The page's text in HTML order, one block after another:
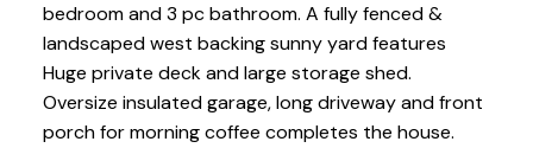
bedroom and 3 pc bathroom. A fully fenced &
landscaped west backing sunny yard features
Huge private deck and large storage shed.
Oversize insulated garage, long driveway and front
porch for morning coffee completes the house.